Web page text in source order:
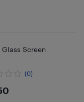
Screen
(0)